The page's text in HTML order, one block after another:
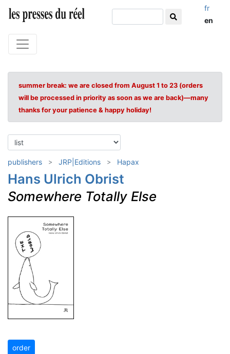
fr
en
summer break: we are closed from August 1 to 23 (orders
will be processed in priority as soon as we are back)—many
thanks for your patience & happy holiday!
publishers JRP|Editions Hapax
Hans Ulrich Obrist
Somewhere Totally Else
order